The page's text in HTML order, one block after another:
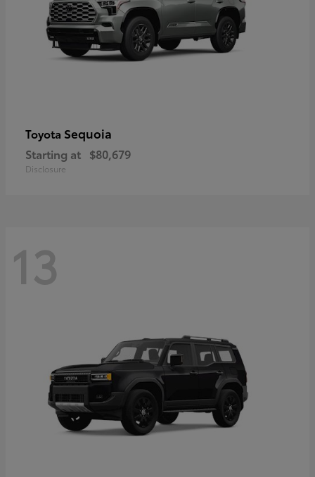
Toyota Sequoia
Starting at $80,679
Disclosure
13